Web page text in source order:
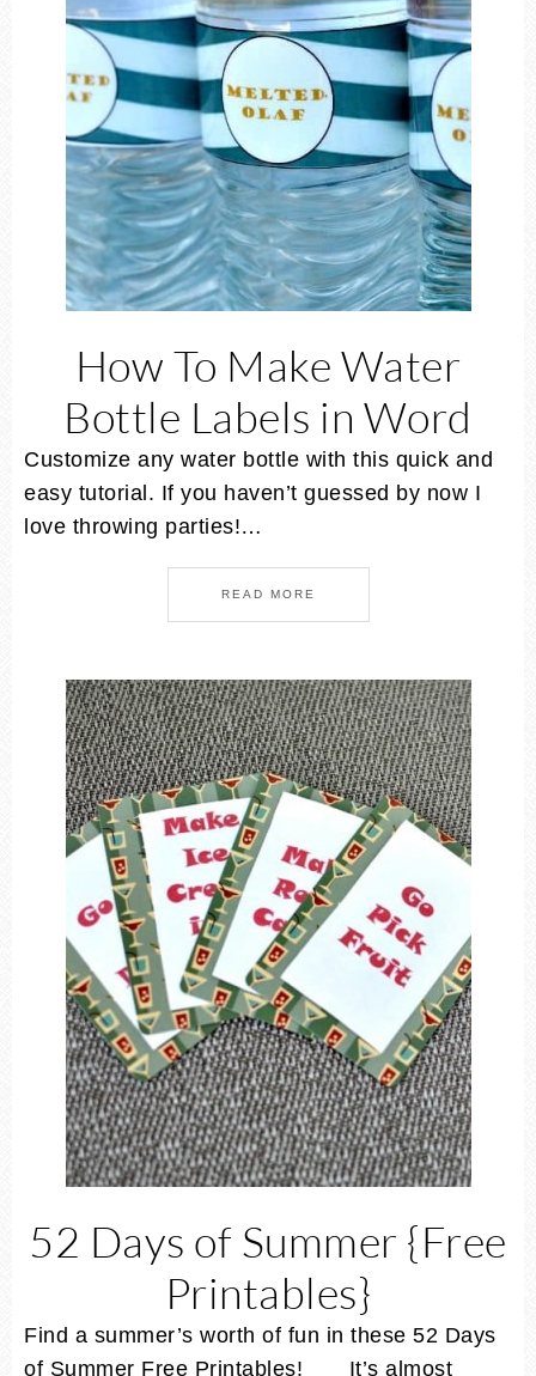
How To Make Water
Bottle Labels in Word
Customize any water bottle with this quick and
easy tutorial. If you haven’t guessed by now I
love throwing parties!…
READ MORE
52 Days of Summer {Free
Printables}
Find a summer’s worth of fun in these 52 Days
of Summer Free Printables! It’s almost